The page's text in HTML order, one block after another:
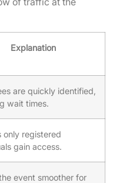
Explanation
are quickly identified,
wait times.
only registered
gain access.
event smoother for